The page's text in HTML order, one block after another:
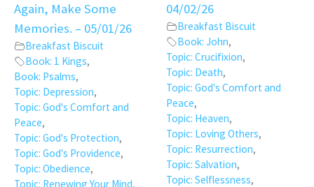
Again, Make Some
Memories. – 05/01/26
Breakfast Biscuit
Book: 1 Kings,
Book: Psalms,
Topic: Depression,
Topic: God's Comfort and
Peace,
Topic: God's Protection,
Topic: God's Providence,
Topic: Obedience,
Topic: Renewing Your Mind,
04/02/26
Breakfast Biscuit
Book: John,
Topic: Crucifixion,
Topic: Death,
Topic: God's Comfort and
Peace,
Topic: Heaven,
Topic: Loving Others,
Topic: Resurrection,
Topic: Salvation,
Topic: Selflessness,